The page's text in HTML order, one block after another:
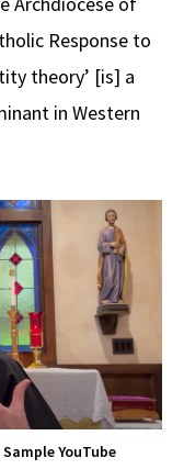
Response to
theory’ [is] a
in Western
YouTube